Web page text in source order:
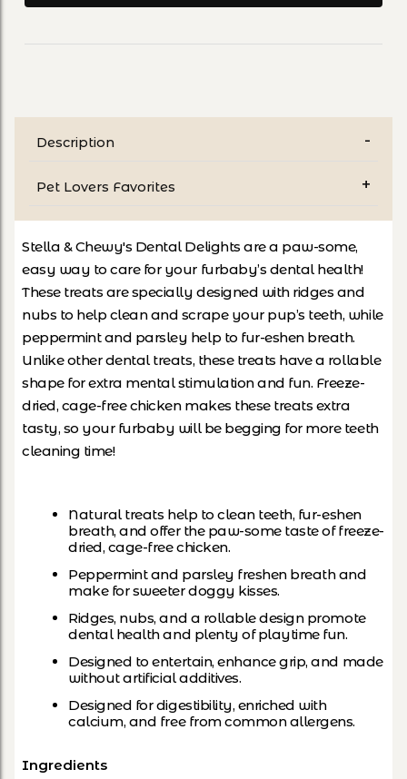
Description
Pet Lovers Favorites
Stella & Chewy's Dental Delights are a paw-some,
easy way to care for your furbaby’s dental health!
These treats are specially designed with ridges and
nubs to help clean and scrape your pup’s teeth, while
peppermint and parsley help to fur-eshen breath.
Unlike other dental treats, these treats have a rollable
shape for extra mental stimulation and fun. Freeze-
dried, cage-free chicken makes these treats extra
tasty, so your furbaby will be begging for more teeth
cleaning time!
Natural treats help to clean teeth, fur-eshen
breath, and offer the paw-some taste of freeze-
dried, cage-free chicken.
Peppermint and parsley freshen breath and
make for sweeter doggy kisses.
Ridges, nubs, and a rollable design promote
dental health and plenty of playtime fun.
Designed to entertain, enhance grip, and made
without artificial additives.
Designed for digestibility, enriched with
calcium, and free from common allergens.
Ingredients